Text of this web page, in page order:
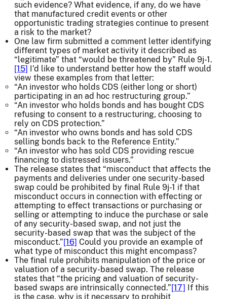
such evidence? What evidence, if any, do we have
that manufactured credit events or other
opportunistic trading strategies continue to present
a risk to the market?
One law firm submitted a comment letter identifying
different types of market activity it described as
“legitimate” that “would be threatened by” Rule 9j-1.
[15] I’d like to understand better how the staff would
view these examples from that letter:
“An investor who holds CDS (either long or short)
participating in an ad hoc restructuring group.”
“An investor who holds bonds and has bought CDS
refusing to consent to a restructuring, choosing to
rely on CDS protection.”
“An investor who owns bonds and has sold CDS
selling bonds back to the Reference Entity.”
“An investor who has sold CDS providing rescue
financing to distressed issuers.”
The release states that “misconduct that affects the
payments and deliveries under one security-based
swap could be prohibited by final Rule 9j-1 if that
misconduct occurs in connection with effecting or
attempting to effect transactions or purchasing or
selling or attempting to induce the purchase or sale
of any security-based swap, and not just the
security-based swap that was the subject of the
misconduct.”[16] Could you provide an example of
what type of misconduct this might encompass?
The final rule prohibits manipulation of the price or
valuation of a security-based swap. The release
states that “the pricing and valuation of security-
based swaps are intrinsically connected.”[17] If this
is the case, why is it necessary to prohibit